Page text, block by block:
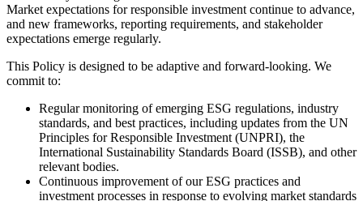
Market expectations for responsible investment continue to advance,
and new frameworks, reporting requirements, and stakeholder
expectations emerge regularly.
This Policy is designed to be adaptive and forward-looking. We
commit to:
Regular monitoring of emerging ESG regulations, industry
standards, and best practices, including updates from the UN
Principles for Responsible Investment (UNPRI), the
International Sustainability Standards Board (ISSB), and other
relevant bodies.
Continuous improvement of our ESG practices and
investment processes in response to evolving market standards